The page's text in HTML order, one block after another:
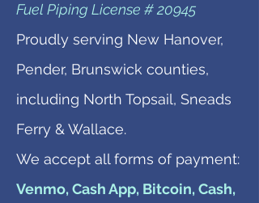
Fuel Piping License # 20945
Proudly serving New Hanover,
Pender, Brunswick counties,
including North Topsail, Sneads
Ferry & Wallace.
We accept all forms of payment:
Venmo, Cash App, Bitcoin, Cash,